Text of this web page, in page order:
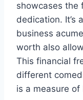
showcases the
dedication. It’s
business
worth also
This financial
different
is a measure